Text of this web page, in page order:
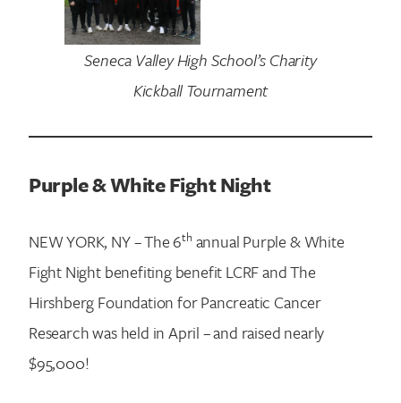
Search for:
Seneca Valley High School’s Charity
Kickball Tournament
Purple & White Fight Night
NEW YORK, NY – The 6th annual Purple & White
Fight Night benefiting benefit LCRF and The
Hirshberg Foundation for Pancreatic Cancer
Research was held in April – and raised nearly
$95,000!